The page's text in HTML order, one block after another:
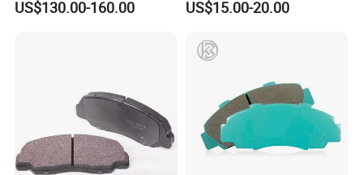
OE#99635140902
US$130.00-160.00 US$15.00-20.00